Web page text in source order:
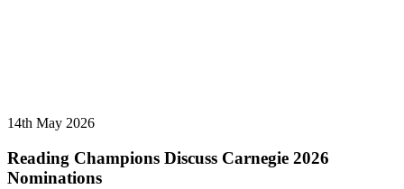
14th May 2026
Reading Champions Discuss Carnegie 2026
Nominations